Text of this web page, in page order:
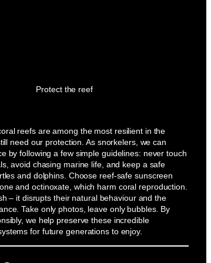
Protect the reef
reefs are among the most resilient in the
need our protection. As snorkelers, we can
by following a few simple guidelines: never touch
avoid chasing marine life, and keep a safe
and dolphins. Choose reef-safe sunscreen
and octinoxate, which harm coral reproduction.
– it disrupts their natural behaviour and the
Take only photos, leave only bubbles. By
we help preserve these incredible
for future generations to enjoy.